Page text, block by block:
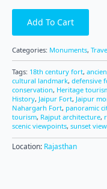
Add To Cart
Categories: Monuments,
Tags: 18th century fort,
cultural landmark, defensive
conservation, Heritage
History, Jaipur Fort, Jaipur
Nahargarh Fort, panoramic
tourism, Rajput architecture,
scenic viewpoints, sunset
Location: Rajasthan